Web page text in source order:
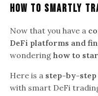
How To Smartly
Now that you have a
DeFi platforms and
wondering how to
Here is a step-by-step
with smart DeFi